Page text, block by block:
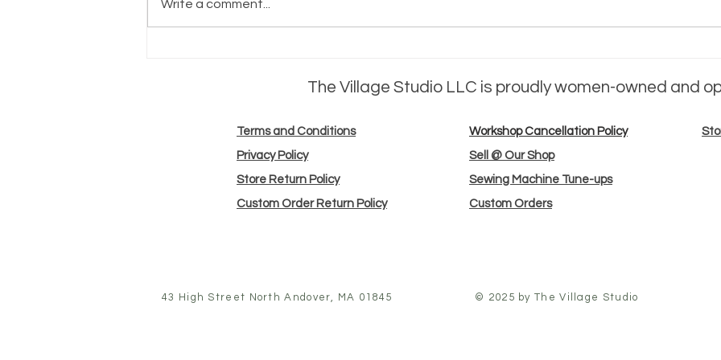
Farmer's body
Barrett
Write a comment...
The Village Studio LLC is proudly women-owned and
Terms and Conditions
Privacy Policy
Store Return Policy
Custom Order Return Policy
Workshop Cancellation Policy
Sell @ Our Shop
Sewing Machine Tune-ups
Custom Orders
43 High Street North Andover, MA 01845 © 2025 by The Village Studio